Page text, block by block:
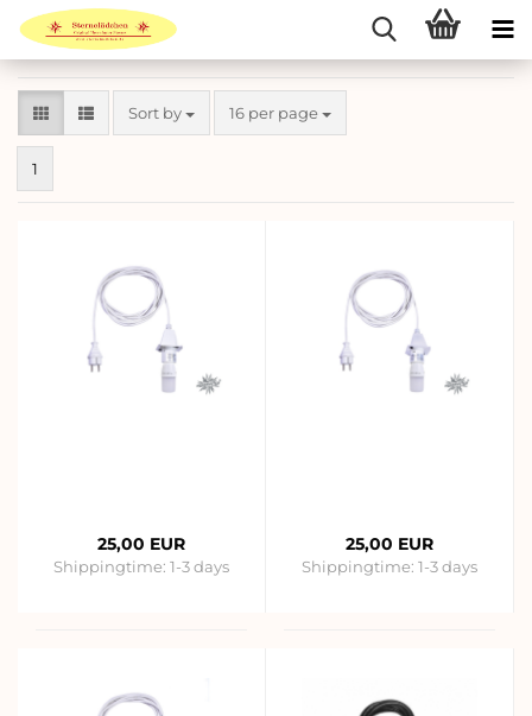
Sort by
Sort by 16 per page
per page
1
25,00 EUR
Shippingtime: 1-3 days
25,00 EUR
Shippingtime: 1-3 days